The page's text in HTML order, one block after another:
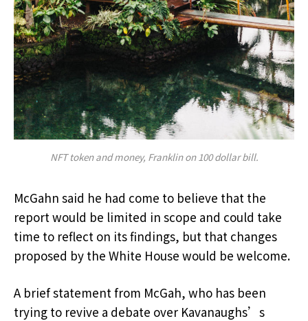
NFT token and money, Franklin on 100 dollar bill.
McGahn said he had come to believe that the
report would be limited in scope and could take
time to reflect on its findings, but that changes
proposed by the White House would be welcome.
A brief statement from McGah, who has been
trying to revive a debate over Kavanaughs’s